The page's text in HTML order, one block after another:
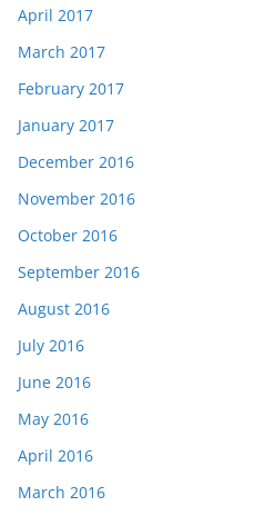
April 2017
March 2017
February 2017
January 2017
December 2016
November 2016
October 2016
September 2016
August 2016
July 2016
June 2016
May 2016
April 2016
March 2016